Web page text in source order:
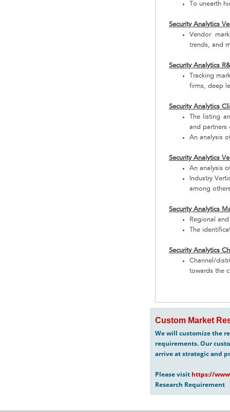
To unearth
Security Analytics
Vendor
trends, and
Security Analytics
Tracking
firms, deep
Security Analytics
The listing
and partners
An analysis
Security Analytics
An analysis
Industry
among
Security Analytics
Regional
The
Security Analytics
Channel/
towards the
Custom Market
We will customize the
requirements. Our
arrive at strategic and
Please visit https://
Research Requirement